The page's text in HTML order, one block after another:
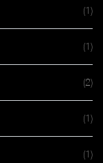
(1)
(1)
(2)
(1)
(1)